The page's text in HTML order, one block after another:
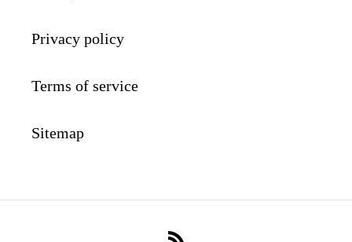
Privacy policy
Terms of service
Sitemap